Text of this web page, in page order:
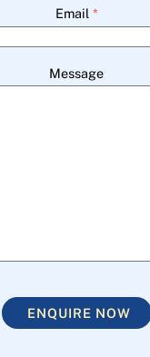
Email *
Message
ENQUIRE NOW